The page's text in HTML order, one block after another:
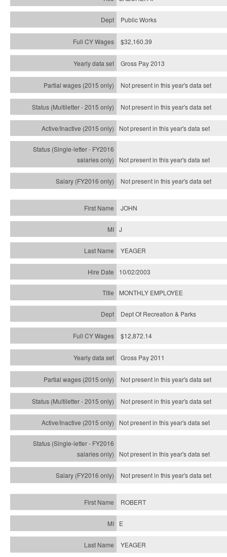
Public Works
$32,160.39
Gross Pay 2013
Not present in this year's data set
Not present in this year'sdata set
Not present in this year'sdata set
Not present in this year'sdata set
Not present in this year'sdata set
JOHN
J
YEAGER
10/02/2003
MONTHLY EMPLOYEE
Dept Of Recreation & Parks
$12,872.14
Gross Pay 2011
Not present in this year's data set
Not present in this year'sdata set
Not present in this year'sdata set
Not present in this year'sdata set
Not present in this year'sdata set
ROBERT
E
YEAGER